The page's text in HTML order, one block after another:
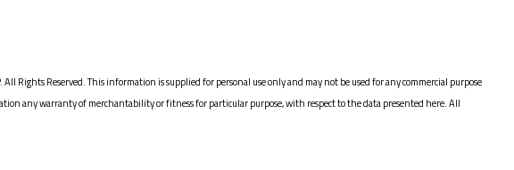
Rights Reserved. This information is supplied for personal use only and may not be used for any commercial purpose
any warranty of merchantability or fitness for particular purpose, with respect to the data presented here. All